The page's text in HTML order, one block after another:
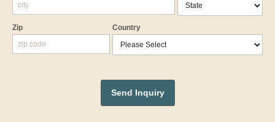
Zip Country